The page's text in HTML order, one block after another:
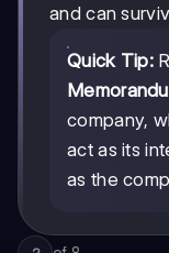
and can
Quick Tip:
company,
act as its
as the